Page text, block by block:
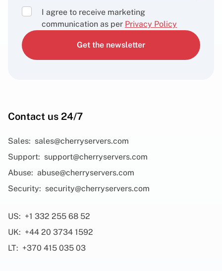
I agree to receive marketing
communication as per Privacy Policy
Get the newsletter
Contact us 24/7
Sales: sales@cherryservers.com
Support: support@cherryservers.com
Abuse: abuse@cherryservers.com
Security: security@cherryservers.com
US: +1 332 255 68 52
UK: +44 20 3734 1592
LT: +370 415 035 03